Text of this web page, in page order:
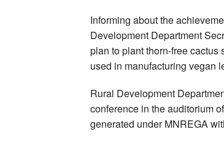
Informing about the
Development Department
plan to plant thorn-free
used in manufacturing vegan
Rural Development
conference in the auditorium
generated under MNREGA